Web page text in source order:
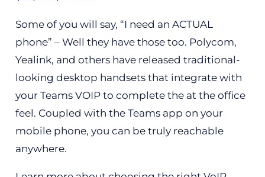
Some of you will say, “I need an ACTUAL
phone” – Well they have those too. Polycom,
Yealink, and others have released traditional-
looking desktop handsets that integrate with
your Teams VOIP to complete the at the office
feel. Coupled with the Teams app on your
mobile phone, you can be truly reachable
anywhere.